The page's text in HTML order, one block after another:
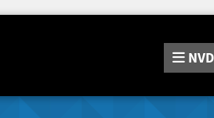
NVD